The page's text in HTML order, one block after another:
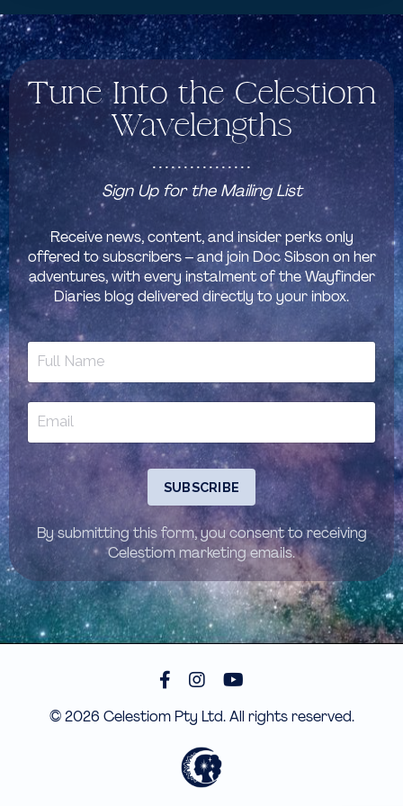
Tune Into the Celestiom
Wavelengths
................
Sign Up for the Mailing List
Receive news, content, and insider perks only
offered to subscribers – and join Doc Sibson on her
adventures, with every instalment of the Wayfinder
Diaries blog delivered directly to your inbox.
SUBSCRIBE
By submitting this form, you consent to receiving
Celestiom marketing emails.
© 2026 Celestiom Pty Ltd. All rights reserved.